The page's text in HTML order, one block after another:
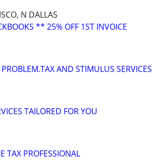
N DALLAS
** 25% OFF 1ST INVOICE
AND STIMULUS SERVICES
TAILORED FOR YOU
TAX PROFESSIONAL